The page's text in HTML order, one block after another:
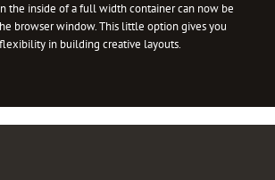
the inside of a full width container can now be
browser window. This little option gives you
in building creative layouts.